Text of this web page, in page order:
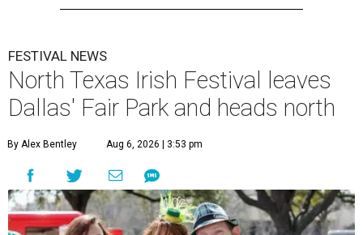
FESTIVAL NEWS
North Texas Irish Festival leaves
Dallas' Fair Park and heads north
By Alex Bentley Aug 6, 2026 | 3:53 pm